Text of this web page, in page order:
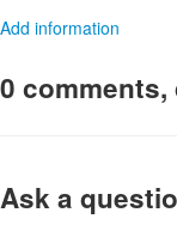
Add information
0
Ask a